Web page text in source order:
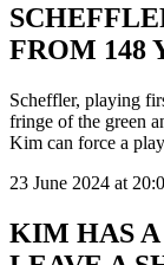
FROM 148
Scheffler, playing
fringe of the green
Kim can force a
23 June 2024 at
KIM HAS A